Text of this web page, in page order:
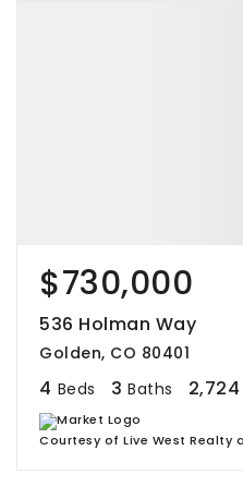
$730,000
536 Holman Way
Golden, CO 80401
4 Beds 3 Baths 2,724
Courtesy of Live West Realty